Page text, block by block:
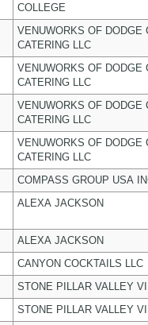
COLLEGE
VENUWORKS OF DODGE
CATERING LLC
VENUWORKS OF DODGE
CATERING LLC
VENUWORKS OF DODGE
CATERING LLC
VENUWORKS OF DODGE
CATERING LLC
COMPASS GROUP USA
ALEXA JACKSON
ALEXA JACKSON
CANYON COCKTAILS LLC
STONE PILLAR VALLEY
STONE PILLAR VALLEY